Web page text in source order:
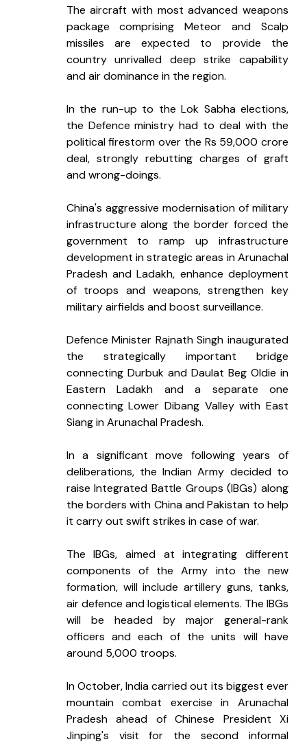
The aircraft with most advanced weapons
package comprising Meteor and Scalp
missiles are expected to provide the
country unrivalled deep strike capability
and air dominance in the region.
In the run-up to the Lok Sabha elections,
the Defence ministry had to deal with the
political firestorm over the Rs 59,000 crore
deal, strongly rebutting charges of graft
and wrong-doings.
China's aggressive modernisation of military
infrastructure along the border forced the
government to ramp up infrastructure
development in strategic areas in Arunachal
Pradesh and Ladakh, enhance deployment
of troops and weapons, strengthen key
military airfields and boost surveillance.
Defence Minister Rajnath Singh inaugurated
the strategically important bridge
connecting Durbuk and Daulat Beg Oldie in
Eastern Ladakh and a separate one
connecting Lower Dibang Valley with East
Siang in Arunachal Pradesh.
In a significant move following years of
deliberations, the Indian Army decided to
raise Integrated Battle Groups (IBGs) along
the borders with China and Pakistan to help
it carry out swift strikes in case of war.
The IBGs, aimed at integrating different
components of the Army into the new
formation, will include artillery guns, tanks,
air defence and logistical elements. The IBGs
will be headed by major general-rank
officers and each of the units will have
around 5,000 troops.
In October, India carried out its biggest ever
mountain combat exercise in Arunachal
Pradesh ahead of Chinese President Xi
Jinping's visit for the second informal